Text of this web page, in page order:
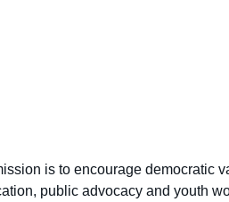
is to encourage democratic
public advocacy and youth